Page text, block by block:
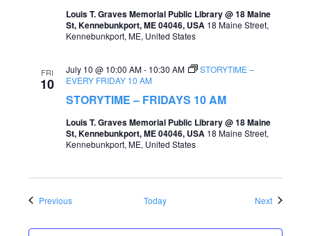
Louis T. Graves Memorial Public Library @ 18 Maine
St, Kennebunkport, ME 04046, USA 18 Maine Street,
Kennebunkport, ME, United States
FRI
10
STORYTIME – FRIDAYS 10 AM
July 10 @ 10:00 AM- 10:30 AM
STORYTIME –
EVERY FRIDAY 10 AM
Louis T. Graves Memorial Public Library @ 18 Maine
St, Kennebunkport, ME 04046, USA 18 Maine Street,
Kennebunkport, ME, United States
PreviousEvents Today NextEvents